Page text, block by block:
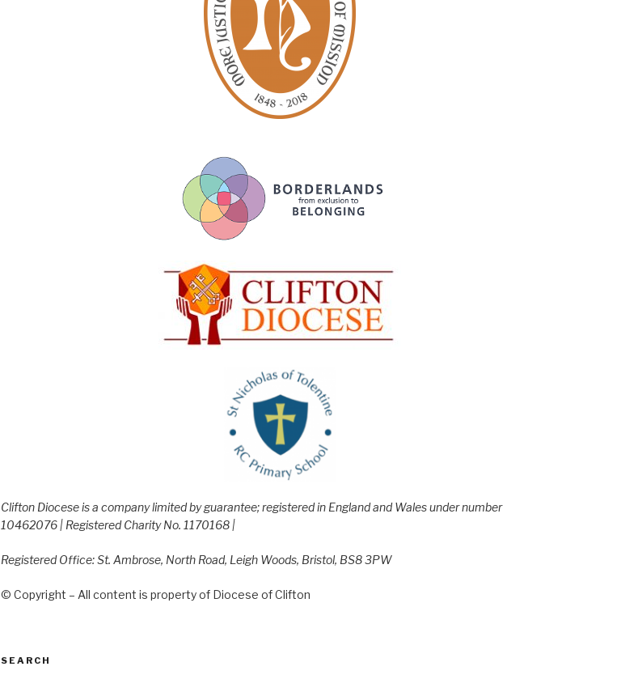
Clifton Diocese is a company limited by guarantee; registered in England and Wales under number
10462076 | Registered Charity No. 1170168 |
Registered Office: St. Ambrose, North Road, Leigh Woods, Bristol, BS8 3PW
© Copyright – All content is property of Diocese of Clifton
SEARCH